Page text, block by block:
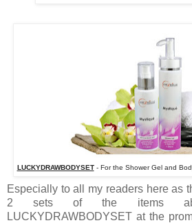
LUCKYDRAWBODYSET- For the Shower Gel and
Especially to all my readers here as
2 sets of the items
LUCKYDRAWBODYSET at the